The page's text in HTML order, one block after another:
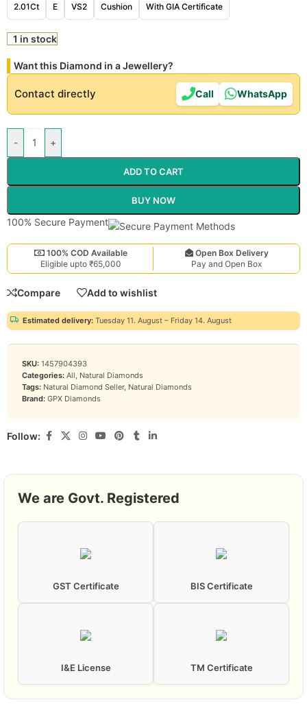
2.01Ct E VS2 Cushion With GIA Certificate
1 in stock
Want this Diamond in a Jewellery?
Contact directly Call WhatsApp
- +
ADD TO CART
BUY NOW
100% Secure Payment
100% COD Available
Eligible upto ₹65,000
Open Box Delivery
Pay and Open Box
Compare Add to wishlist
Estimated delivery: Tuesday 11. August – Friday 14. August
SKU: 1457904393
Categories: All, Natural Diamonds
Tags: Natural Diamond Seller, Natural Diamonds
Brand: GPX Diamonds
Follow:
We are Govt. Registered
GST Certificate BIS Certificate
I&E License TM Certificate